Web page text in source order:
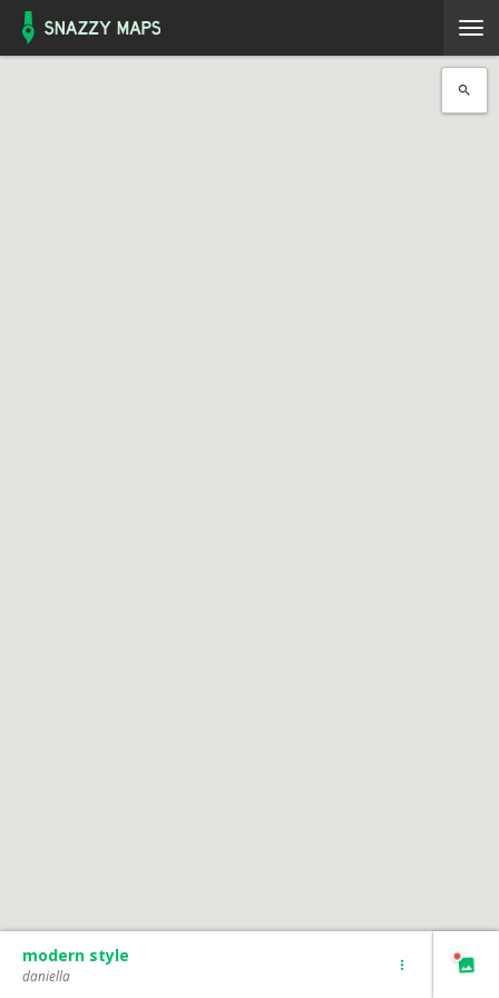
modern style
daniella